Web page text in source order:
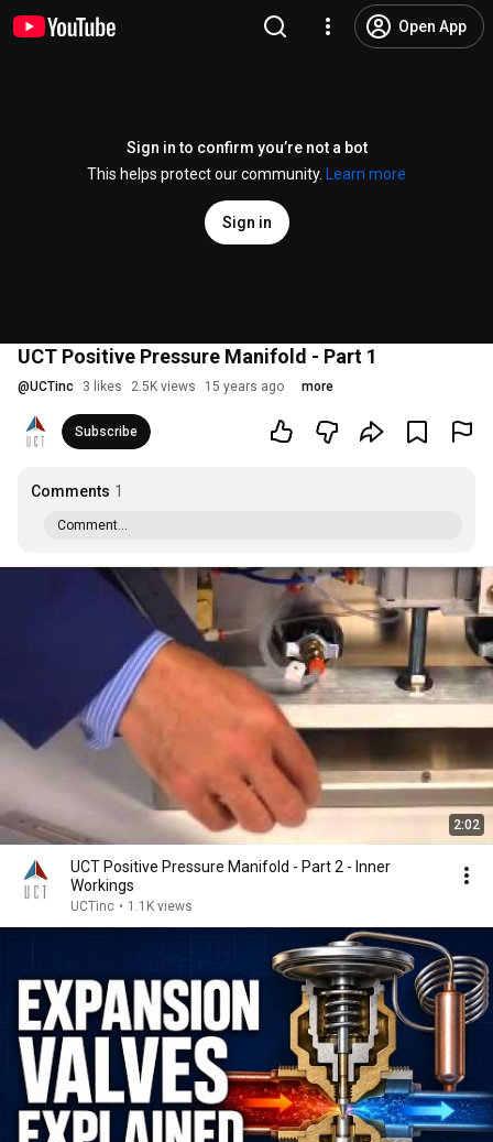
Open App
Sign in to confirm you’re not a bot
This helps protect our community.
Learn more
Sign in
UCT Positive Pressure Manifold - Part 1
@UCTinc 3 likes 2.5K views 15 years ago more
Subscribe
Comments 1
Comment...
2:02
UCT Positive Pressure Manifold - Part 2 - Inner
Workings
UCTinc • 1.1K views